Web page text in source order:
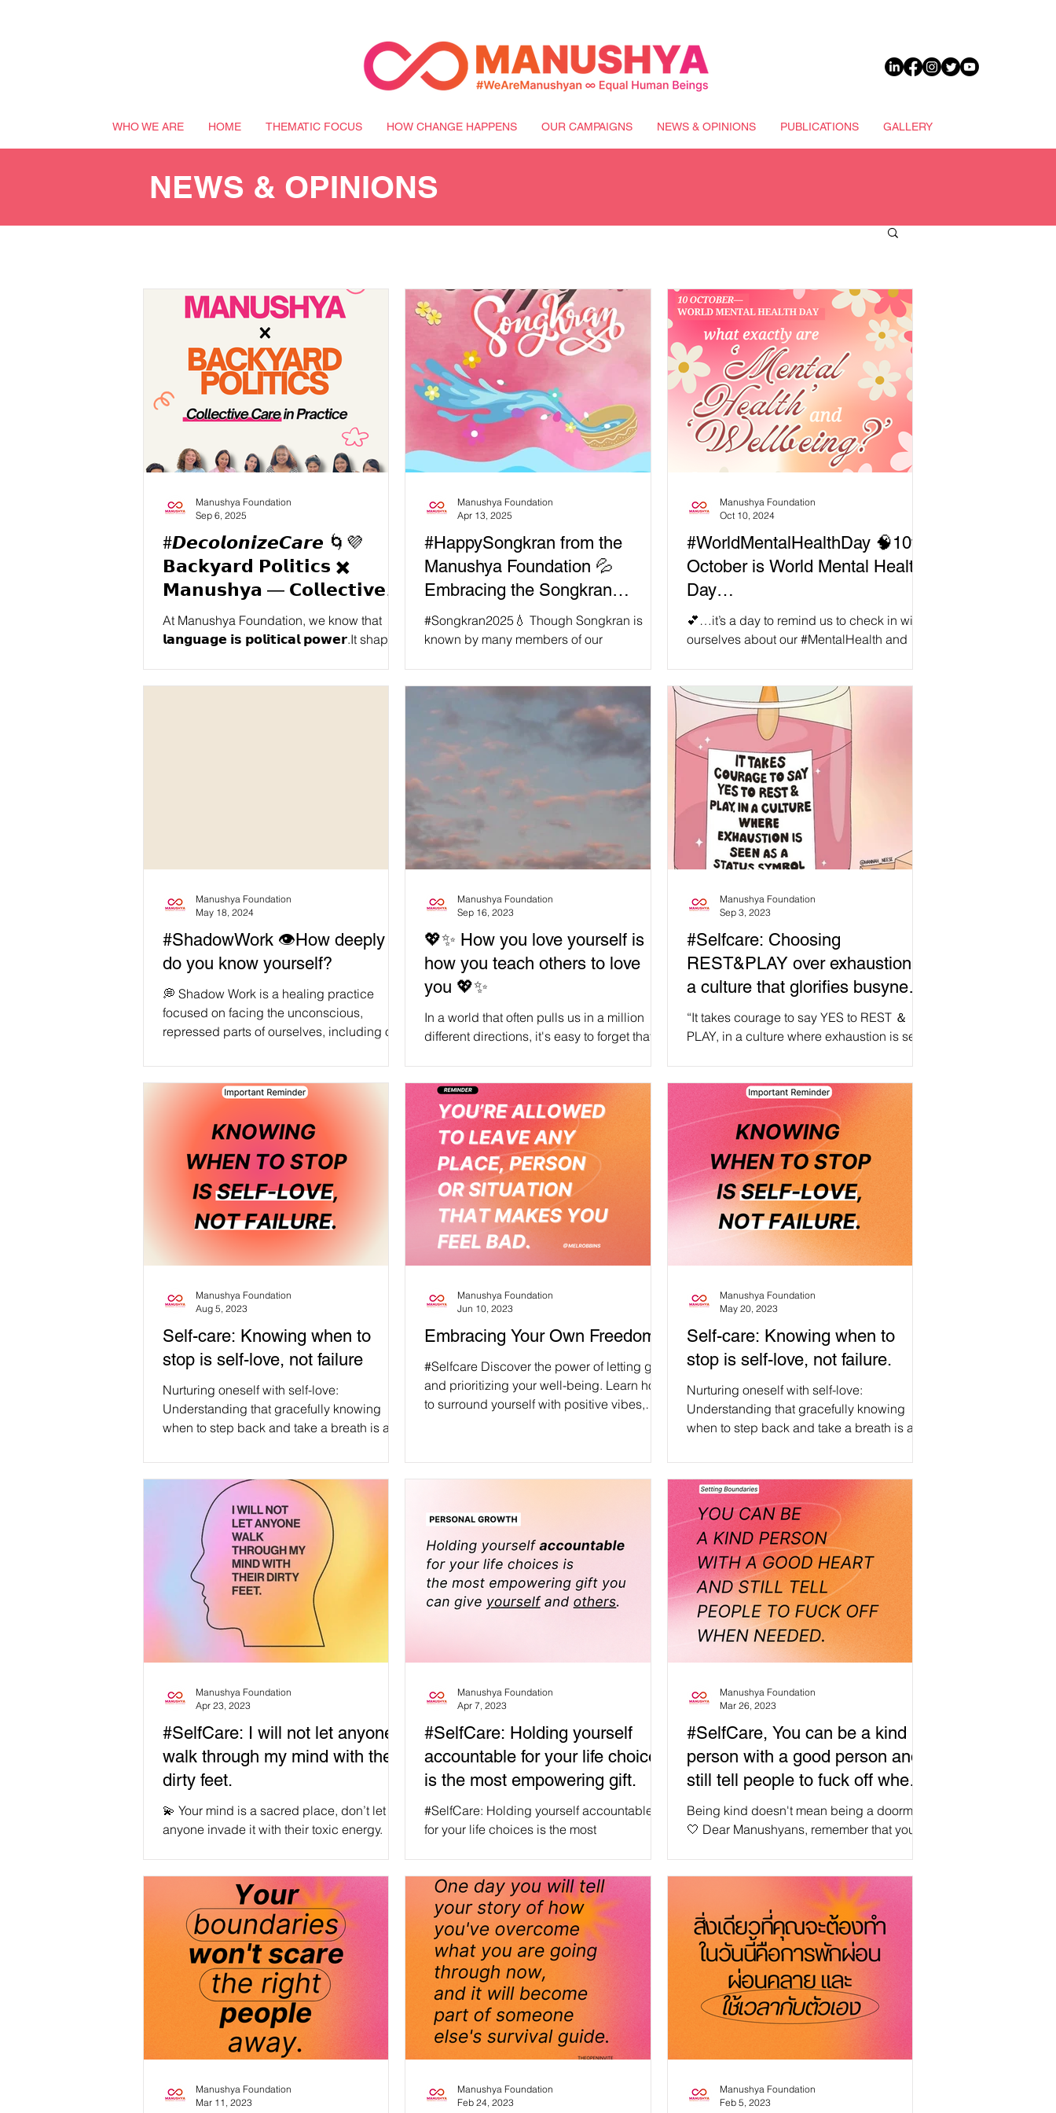
WHO WE ARE HOME THEMATIC FOCUS HOW CHANGE HAPPENS OUR CAMPAIGNS NEWS & OPINIONS PUBLICATIONS GALLERY
NEWS & OPINIONS
#𝘿𝙚𝙘𝙤𝙡𝙤𝙣𝙞𝙯𝙚𝘾𝙖𝙧𝙚 🌀💜
𝗕𝗮𝗰𝗸𝘆𝗮𝗿𝗱 𝗣𝗼𝗹𝗶𝘁𝗶𝗰𝘀 ✖️
𝗠𝗮𝗻𝘂𝘀𝗵𝘆𝗮 — 𝗖𝗼𝗹𝗹𝗲𝗰𝘁𝗶𝘃𝗲
𝗖𝗮𝗿𝗲 𝗶𝗻 𝗣𝗿𝗮𝗰𝘁𝗶𝗰𝗲 🌱
At Manushya Foundation, we know that
𝗹𝗮𝗻𝗴𝘂𝗮𝗴𝗲 𝗶𝘀 𝗽𝗼𝗹𝗶𝘁𝗶𝗰𝗮𝗹 𝗽𝗼𝘄𝗲𝗿.It shapes
Manushya Foundation
Sep 6, 2025
#HappySongkran from the
Manushya Foundation 💦
Embracing the Songkran
holiday with self care!
#Songkran2025💧 Though Songkran is
known by many members of our
Songkran is Thai New Year, and is
observed for a week every April, with
Songkran day held on 13th April. Similar
celebrations are held in many other nations
as well, including Laos, Cambodia,
Myanmar, and Sri Lanka. 🪷 The
significance of ‘water’ in the Songkran
holiday is important. The holiday overall is
associated with ‘rebir
Manushya Foundation
Apr 13, 2025
#WorldMentalHealthDay 🧠10th
October is World Mental Health
Day…
💕…it’s a day to remind us to check in with
ourselves about our #MentalHealth and
Manushya Foundation
Oct 10, 2024
#ShadowWork 👁️How deeply
do you know yourself?
💭 Shadow Work is a healing practice
focused on facing the unconscious,
repressed parts of ourselves, including our
Manushya Foundation
May 18, 2024
💖✨ How you love yourself is
how you teach others to love
you 💖✨
In a world that often pulls us in a million
different directions, it's easy to forget that
Manushya Foundation
Sep 16, 2023
#Selfcare: Choosing
REST&PLAY over exhaustion in
a culture that glorifies busyness
takes courage.
“It takes courage to say YES to REST ＆
PLAY, in a culture where exhaustion is seen
reminder for all Manushyans: remember to
put YOURSELF first ❤️🙏 Be kind to
yourself, breathe, cherish the small things
and allow yourself to be vulnerable.
Stepping back and taking a breath are
affirmations of inner strength, compassion,
and personal growth, not measures of
failure✨ Think about your #Selfcare tips,
Manushya Foundation
Sep 3, 2023
Self-care: Knowing when to
stop is self-love, not failure
Nurturing oneself with self-love:
Understanding that gracefully knowing
when to step back and take a breath is an
and personal growth, not a measure of
failure. #WeAreManusyhan ♾️ Equal
Human Beings #selfcare #selflove
#SelfRespect #love #loveyourself
#mentalhealth #motivation #wellness
#health #positivevibes #inspiration
#happiness #mindfulness #life #healing
#positivity #happy
#mentalhealthawareness
Manushya Foundation
Aug 5, 2023
Embracing Your Own Freedom
#Selfcare Discover the power of letting go
and prioritizing your well-being. Learn how
to surround yourself with positive vibes,
Manushya Foundation
Jun 10, 2023
Self-care: Knowing when to
stop is self-love, not failure.
Nurturing oneself with self-love:
Understanding that gracefully knowing
when to step back and take a breath is an
and personal growth, not a measure of
failure. #WeAreManusyhan ♾️ Equal
Human Beings #selfcare #selflove
#SelfRespect #love #loveyourself
#mentalhealth #motivation #wellness
#health #positivevibes #inspiration
#happiness #mindfulness #life #healing
#positivity #happy
#mentalhealthawareness
Manushya Foundation
May 20, 2023
#SelfCare: I will not let anyone
walk through my mind with their
dirty feet.
💫 Your mind is a sacred place, don’t let
anyone invade it with their toxic energy.
@lucentmatter on IG 💞 #WeAreManusyhan
♾️ Equal Human Beings #selfcare #selflove
#SelfRespect #love #loveyourself
#mentalhealth #motivation #wellness
#health #positivevibes #inspiration
#happiness #mindfulness #life #healing
#positivity #happy
#mentalhealthawareness
Manushya Foundation
Apr 23, 2023
#SelfCare: Holding yourself
accountable for your life choices
is the most empowering gift.
#SelfCare: Holding yourself accountable
for your life choices is the most
empowering yourself and others by taking
ownership of your life choices is a powerful
act of self-love and can inspire others to do
the same."✨ #WeAreManusyhan ♾️ Equal
Human Beings #selfcare #selflove
#SelfRespect #love #loveyourself
#mentalhealth #motivation #wellness
#health #positivevibes #inspiration
#happin
Manushya Foundation
Apr 7, 2023
#SelfCare, You can be a kind
person with a good person and
still tell people to fuck off when
needed
Being kind doesn't mean being a doormat.
🤍 Dear Manushyans, remember that you
#loveyourself #mentalhealth #motivation
#wellness #health #positivevibes
#inspiration #happiness #mindfulness #life
#healing #positivity #happy
#mentalhealthawareness
Manushya Foundation
Mar 26, 2023
Manushya Foundation
Mar 11, 2023
Manushya Foundation
Feb 24, 2023
Manushya Foundation
Feb 5, 2023